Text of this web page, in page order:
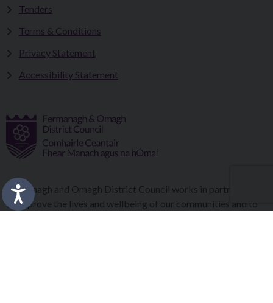
Tenders
Terms & Conditions
Privacy Statement
Accessibility Statement
Fermanagh and Omagh District Council works in partnership
to improve the lives and wellbeing of our communities and to